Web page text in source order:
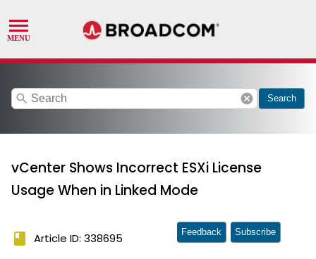
search cancel Search
vCenter Shows Incorrect ESXi License
Usage When in Linked Mode
book Article ID: 338695 Feedback Subscribe